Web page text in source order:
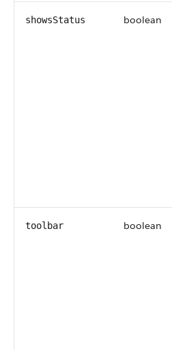
showsStatus boolean
toolbar boolean